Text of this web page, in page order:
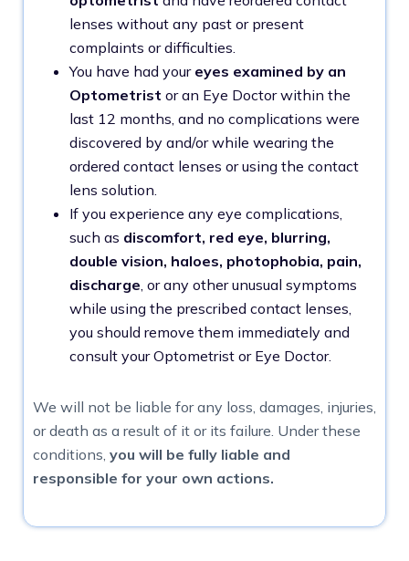
lenses without any past or present
complaints or difficulties.
You have had your eyes examined by an
Optometrist or an Eye Doctor within the
last 12 months, and no complications were
discovered by and/or while wearing the
ordered contact lenses or using the contact
lens solution.
If you experience any eye complications,
such as discomfort, red eye, blurring,
double vision, haloes, photophobia, pain,
discharge, or any other unusual symptoms
while using the prescribed contact lenses,
you should remove them immediately and
consult your Optometrist or Eye Doctor.
We will not be liable for any loss, damages, injuries,
or death as a result of it or its failure. Under these
conditions, you will be fully liable and
responsible for your own actions.